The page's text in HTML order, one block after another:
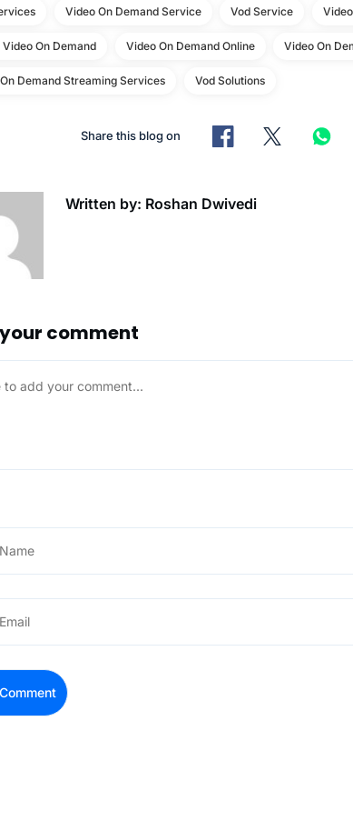
Video On Demand Service Vod Service
Video On Demand Video On Demand Online Video On
Demand Streaming Services Vod Solutions
Share this blog on
Written by: Roshan Dwivedi
comment